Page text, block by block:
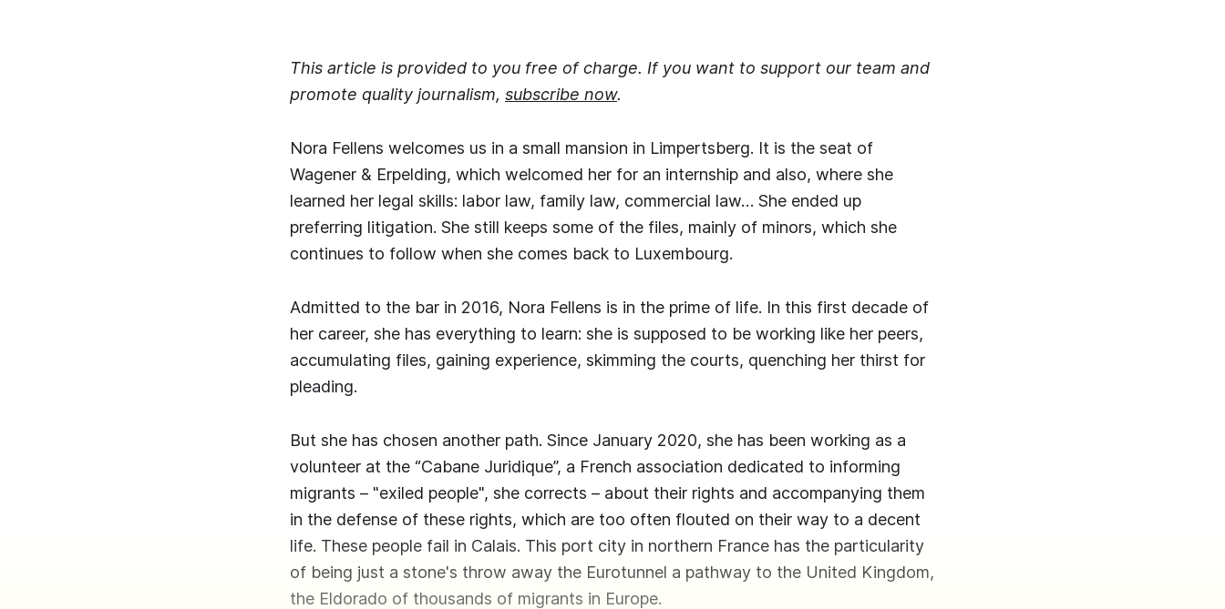
This article is provided to you free of charge. If you want to support our team and
promote quality journalism, subscribe now.
Nora Fellens welcomes us in a small mansion in Limpertsberg. It is the seat of
Wagener & Erpelding, which welcomed her for an internship and also, where she
learned her legal skills: labor law, family law, commercial law… She ended up
preferring litigation. She still keeps some of the files, mainly of minors, which she
continues to follow when she comes back to Luxembourg.
Admitted to the bar in 2016, Nora Fellens is in the prime of life. In this first decade of
her career, she has everything to learn: she is supposed to be working like her peers,
accumulating files, gaining experience, skimming the courts, quenching her thirst for
pleading.
But she has chosen another path. Since January 2020, she has been working as a
volunteer at the “Cabane Juridique”, a French association dedicated to informing
migrants – "exiled people", she corrects – about their rights and accompanying them
in the defense of these rights, which are too often flouted on their way to a decent
life. These people fail in Calais. This port city in northern France has the particularity
of being just a stone's throw away the Eurotunnel a pathway to the United Kingdom,
the Eldorado of thousands of migrants in Europe.